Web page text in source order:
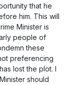
that he
him. This will
Minister is
people of
these
preferencing
lost the plot. I
should